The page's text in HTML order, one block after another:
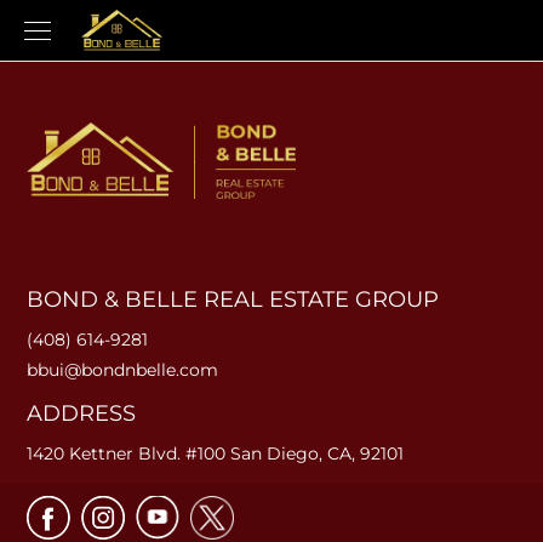
BOND & BELLE REAL ESTATE GROUP
(408) 614-9281
bbui@bondnbelle.com
ADDRESS
1420 Kettner Blvd. #100 San Diego, CA, 92101